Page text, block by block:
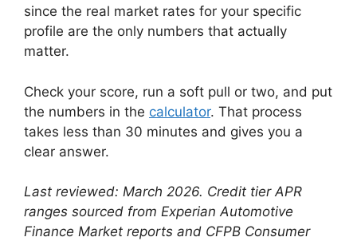
since the real market rates for your specific
profile are the only numbers that actually
matter.
Check your score, run a soft pull or two, and put
the numbers in the calculator. That process
takes less than 30 minutes and gives you a
clear answer.
Last reviewed: March 2026. Credit tier APR
ranges sourced from Experian Automotive
Finance Market reports and CFPB Consumer